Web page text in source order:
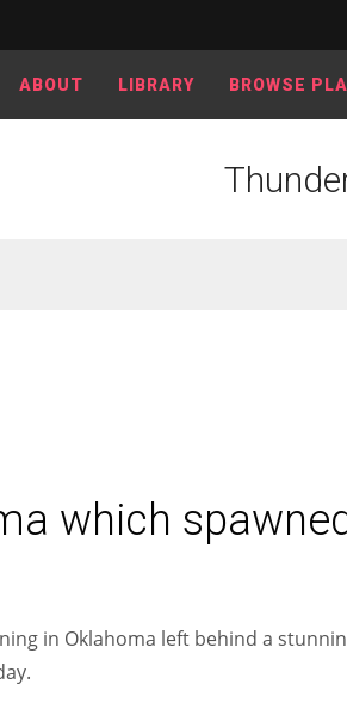
prove themselves worthy every time. Around
well-established businesses
ABOUT LIBRARY BROWSE
which
in Oklahoma left behind a